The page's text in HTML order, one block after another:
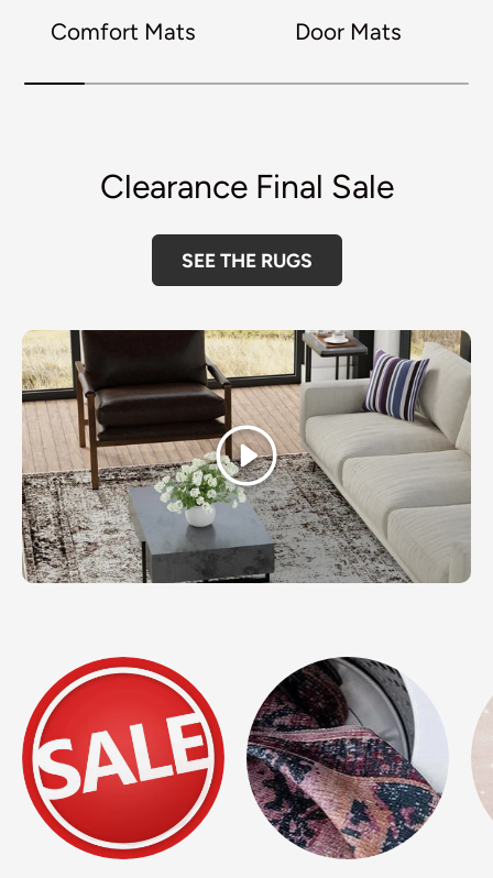
Comfort Mats Door Mats
Clearance Final Sale
SEE THE RUGS
Play